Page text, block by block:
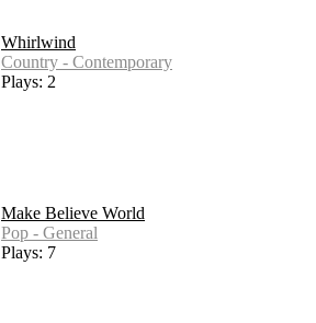
Whirlwind
Country - Contemporary
Plays: 2
Make Believe World
Pop - General
Plays: 7